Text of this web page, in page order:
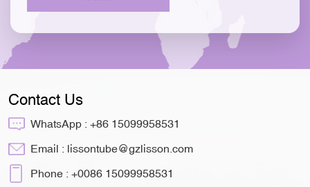
Contact Us
WhatsApp : +86 15099958531
Email : lissontube@gzlisson.com
Phone : +0086 15099958531